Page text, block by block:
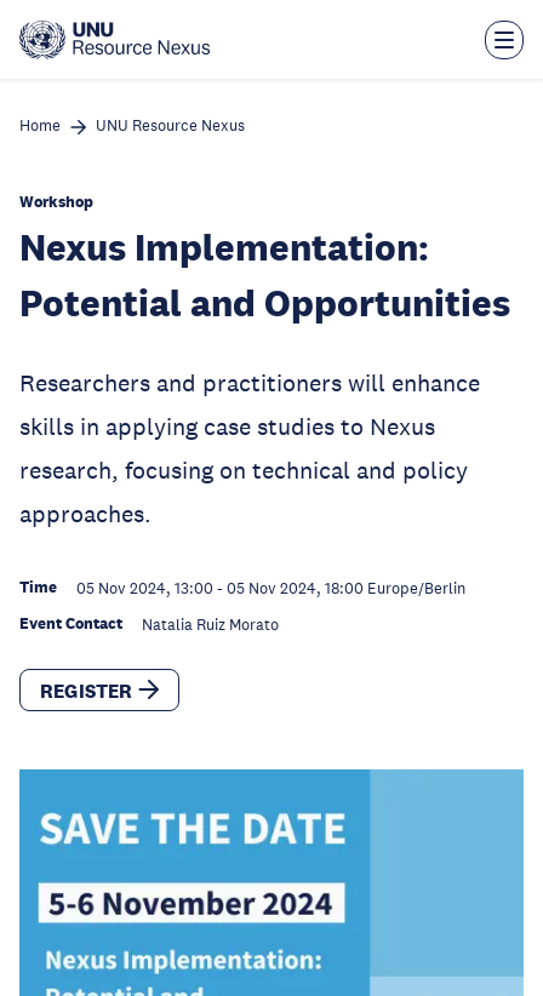
main
Home UNU Resource Nexus
Workshop
Nexus Implementation:
Potential and Opportunities
Researchers and practitioners will enhance
skills in applying case studies to Nexus
research, focusing on technical and policy
approaches.
Time 05 Nov 2024, 13:00 - 05 Nov 2024, 18:00 Europe/Berlin
Event Contact Natalia Ruiz Morato
REGISTER